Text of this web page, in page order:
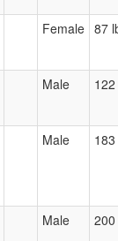
Female 87
Male
Male
Male